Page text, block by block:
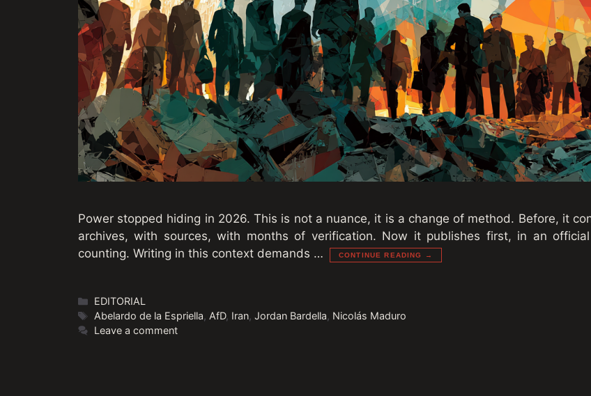
Power stopped hiding in 2026. This is not a nuance, it is a change of method. Before, it
archives, with sources, with months of verification. Now it publishes first, in an
counting. Writing in this context demands …
CONTINUE READING →
Categories
EDITORIAL
Tags
Abelardo de la Espriella, AfD, Iran,Jordan Bardella, Nicolás Maduro
Leave a comment